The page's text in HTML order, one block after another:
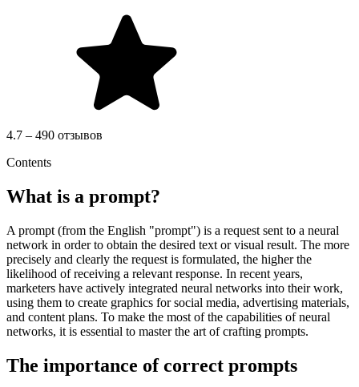
4.7 – 490 отзывов
Contents
What is a prompt?
A prompt (from the English "prompt") is a request sent to a neural
network in order to obtain the desired text or visual result. The more
precisely and clearly the request is formulated, the higher the
likelihood of receiving a relevant response. In recent years,
marketers have actively integrated neural networks into their work,
using them to create graphics for social media, advertising materials,
and content plans. To make the most of the capabilities of neural
networks, it is essential to master the art of crafting prompts.
The importance of correct prompts